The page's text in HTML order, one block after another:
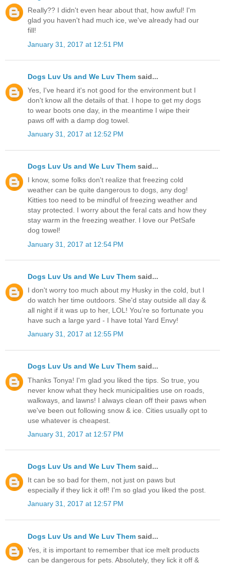
Really?? I didn't even hear about that, how awful! I'm
glad you haven't had much ice, we've already had our
fill!
January 31, 2017 at 12:51 PM
Dogs Luv Us and We Luv Them said...
Yes, I've heard it's not good for the environment but I
don't know all the details of that. I hope to get my dogs
to wear boots one day, in the meantime I wipe their
paws off with a damp dog towel.
January 31, 2017 at 12:52 PM
Dogs Luv Us and We Luv Them said...
I know, some folks don't realize that freezing cold
weather can be quite dangerous to dogs, any dog!
Kitties too need to be mindful of freezing weather and
stay protected. I worry about the feral cats and how they
stay warm in the freezing weather. I love our PetSafe
dog towel!
January 31, 2017 at 12:54 PM
Dogs Luv Us and We Luv Them said...
I don't worry too much about my Husky in the cold, but I
do watch her time outdoors. She'd stay outside all day &
all night if it was up to her, LOL! You're so fortunate you
have such a large yard - I have total Yard Envy!
January 31, 2017 at 12:55 PM
Dogs Luv Us and We Luv Them said...
Thanks Tonya! I'm glad you liked the tips. So true, you
never know what they heck municipalities use on roads,
walkways, and lawns! I always clean off their paws when
we've been out following snow & ice. Cities usually opt to
use whatever is cheapest.
January 31, 2017 at 12:57 PM
Dogs Luv Us and We Luv Them said...
It can be so bad for them, not just on paws but
especially if they lick it off! I'm so glad you liked the post.
January 31, 2017 at 12:57 PM
Dogs Luv Us and We Luv Them said...
Yes, it is important to remember that ice melt products
can be dangerous for pets. Absolutely, they lick it off &